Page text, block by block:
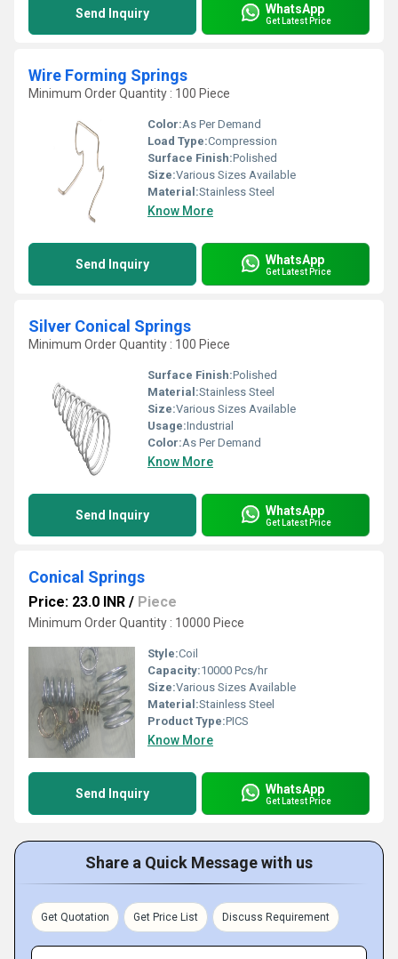
Send Inquiry WhatsApp
Get Latest Price
Wire Forming Springs
Minimum Order Quantity : 100 Piece
Color:As Per Demand
Load Type:Compression
Surface Finish:Polished
Size:Various Sizes Available
Material:Stainless Steel
Know More
Send Inquiry WhatsApp
Get Latest Price
Silver Conical Springs
Minimum Order Quantity : 100 Piece
Surface Finish:Polished
Material:Stainless Steel
Size:Various Sizes Available
Usage:Industrial
Color:As Per Demand
Know More
Send Inquiry WhatsApp
Get Latest Price
Conical Springs
Price: 23.0 INR / Piece
Minimum Order Quantity : 10000 Piece
Style:Coil
Capacity:10000 Pcs/hr
Size:Various Sizes Available
Material:Stainless Steel
Product Type:PICS
Know More
Send Inquiry WhatsApp
Get Latest Price
Share a Quick Message with us
Get Quotation Get Price List Discuss Requirement